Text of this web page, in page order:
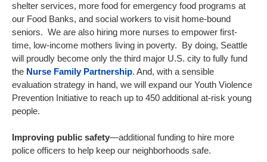
shelter services, more food for emergency food programs at
our Food Banks, and social workers to visit home-bound
seniors. We are also hiring more nurses to empower first-
time, low-income mothers living in poverty. By doing, Seattle
will proudly become only the third major U.S. city to fully fund
the Nurse Family Partnership. And, with a sensible
evaluation strategy in hand, we will expand our Youth Violence
Prevention Initiative to reach up to 450 additional at-risk young
people.
Improving public safety—additional funding to hire more
police officers to help keep our neighborhoods safe.